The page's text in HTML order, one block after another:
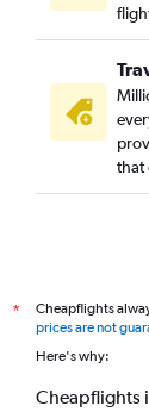
that
*
Cheapflights
prices are not
Here's why:
Cheapflights